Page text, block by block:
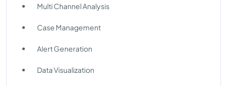
Multi Channel Analysis
Case Management
Alert Generation
Data Visualization